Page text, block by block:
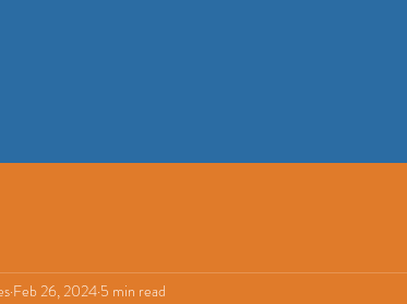
Feb 26, 2024 5 min read